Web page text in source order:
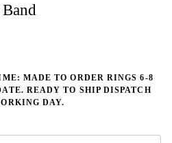
MADE TO ORDER RINGS 6-8
READY TO SHIP DISPATCH
DAY.